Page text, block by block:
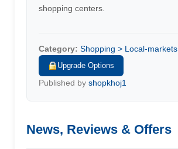
shopping centers.
Category: Shopping > Local-markets
Upgrade Options
Published by shopkhoj1
News, Reviews & Offers